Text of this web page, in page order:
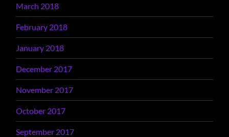
March 2018
February 2018
January 2018
December 2017
November 2017
October 2017
September 2017